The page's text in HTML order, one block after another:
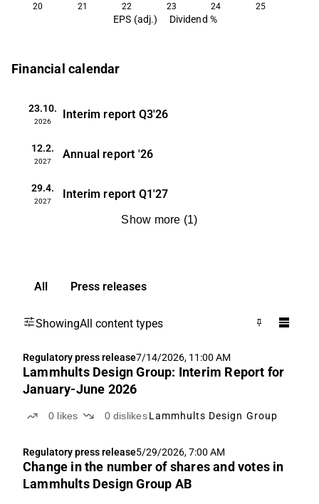
20 21 22 23 24 25
EPS (adj.) Dividend %
Financial calendar
23.10.
2026
Interim report Q3'26
12.2.
2027
Annual report '26
29.4.
2027
Interim report Q1'27
Show more (1)
All Press releases
ShowingAll content types
Regulatory press release7/14/2026, 11:00 AM
Lammhults Design Group: Interim Report for
January-June 2026
0 likes 0 dislikes Lammhults Design Group
Regulatory press release5/29/2026, 7:00 AM
Change in the number of shares and votes in
Lammhults Design Group AB